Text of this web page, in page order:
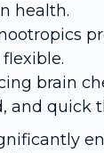
health.
brain
and quick